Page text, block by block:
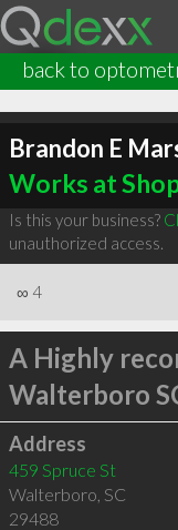
back to
Brandon E
Works at
Is this your business?
unauthorized access.
∞ 4
A Highly
Walterboro
Address
459 Spruce St
Walterboro, SC
29488